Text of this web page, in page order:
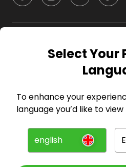
Company
For Entrants
Press
Select Your
To enhance your
language you’d like to
english